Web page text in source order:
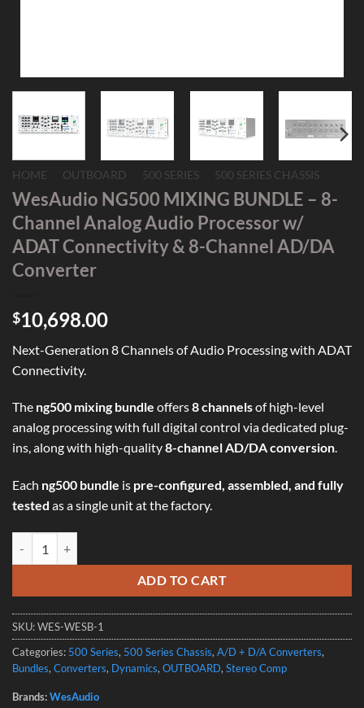
HOME OUTBOARD 500 SERIES 500 SERIES CHASSIS
WesAudio NG500 MIXING BUNDLE – 8-
Channel Analog Audio Processor w/
ADAT Connectivity & 8-Channel AD/DA
Converter
$10,698.00
Next-Generation 8 Channels of Audio Processing with ADAT
Connectivity.
The ng500 mixing bundle offers8 channelsof high-level
analog processing with full digital control via dedicated plug-
ins, along with high-quality8-channel AD/DA conversion.
Each ng500 bundle is pre-configured, assembled, and fully
tested as a single unit at the factory.
ADD TO CART
SKU:WES-WESB-1
Categories: 500 Series, 500 Series Chassis, A/D + D/A Converters,
Bundles, Converters, Dynamics, OUTBOARD, Stereo Comp
Brands:WesAudio